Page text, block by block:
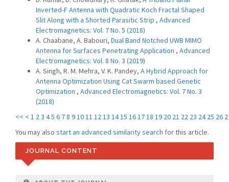
Inverted-F Antenna with Quadratic Koch Fractal Shaped
Slit Along with a Shorted Parasitic Strip , Advanced
Electromagnetics: Vol. 7 No. 5 (2018)
A. Chaabane, A. Babouri, Dual Band Notched UWB MIMO
Antenna for Surfaces Penetrating Application , Advanced
Electromagnetics: Vol. 8 No. 3 (2019)
A. Singh, R. M. Mehra, V. K. Pandey, A Hybrid Approach for
Antenna Optimization Using Cat Swarm based Genetic
Optimization , Advanced Electromagnetics: Vol. 7 No. 3
(2018)
<< < 1 23 45 6 78 91011 1213 1415 161718 19 20 21 22 23 24 25 26
You may also start an advanced similarity search for this article.
JOURNAL CONTENT